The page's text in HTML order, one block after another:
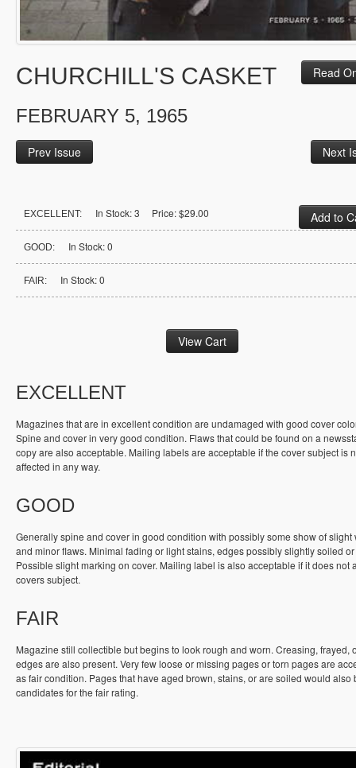
CHURCHILL'S CASKET Read
FEBRUARY 5, 1965
Prev Issue Next
EXCELLENT: In Stock: 3 Price: $29.00
GOOD: In Stock: 0
FAIR: In Stock: 0
EXCELLENT
Magazines that are in excellent condition are undamaged with good cover
Spine and cover in very good condition. Flaws that could be found on a
copy are also acceptable. Mailing labels are acceptable if the cover subject is
affected in any way.
GOOD
Generally spine and cover in good condition with possibly some show of slight
and minor flaws. Minimal fading or light stains, edges possibly slightly soiled
Possible slight marking on cover. Mailing label is also acceptable if it does not
covers subject.
FAIR
Magazine still collectible but begins to look rough and worn. Creasing, frayed,
edges are also present. Very few loose or missing pages or torn pages are
as fair condition. Pages that have aged brown, stains, or are soiled would also
candidates for the fair rating.